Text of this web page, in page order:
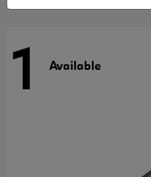
1 Available